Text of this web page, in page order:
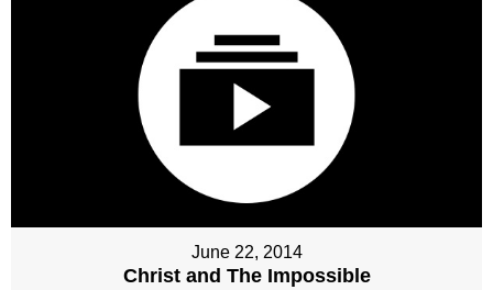
June 22, 2014
Christ and The Impossible